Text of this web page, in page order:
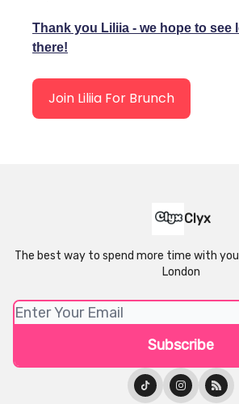
Thank you Liliia - we hope to see
there!
Join Liliia For Brunch
Clyx
The best way to spend more time with
London